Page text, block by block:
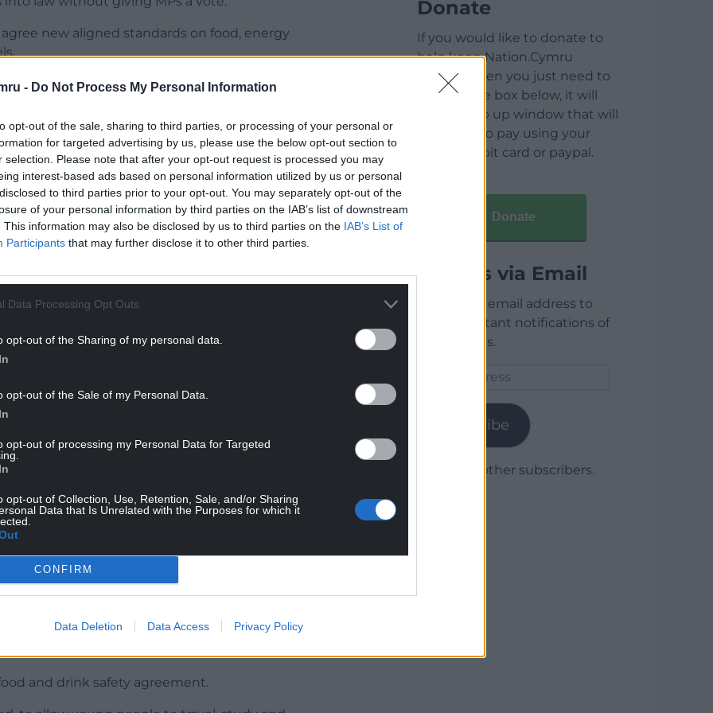
- Do Not Process My Personal Information
opt-out of the sale, sharing to third parties, or processing of your personal or
for targeted advertising by us, please use the below opt-out section to
selection. Please note that after your opt-out request is processed you may
interest-based ads based on personal information utilized by us or personal
to third parties prior to your opt-out. You may separately opt-out of the
of your personal information by third parties on the IAB’s list of downstream
This information may also be disclosed by us to third parties on the IAB’s List of
Participants that may further disclose it to other third parties.
Data Processing Opt Outs
opt-out of the Sharing of my personal data.
opt-out of the Sale of my Personal Data.
opt-out of processing my Personal Data for Targeted
opt-out of Collection, Use, Retention, Sale, and/or Sharing
Data that Is Unrelated with the Purposes for which it
CONFIRM
Data Deletion Data Access Privacy Policy
new aligned standards on food, energy
said the plans were not in Labour’s
READING BELOW
since broken. The incoming tide of EU law is
Subordination Bill”, and said: “It’s going to
EU countries.
on Monday as he attempted to save his
role within Europe.
is the right choice for Britain. That is the Labour
and drink safety agreement.
Donate
If you would like to donate to
help keep Nation.Cymru
running then you just need to
click on the box below, it will
open a pop up window that will
allow you to pay using your
credit / debit card or paypal.
Donate
Articles via Email
Enter your email address to
receive instant notifications of
new articles.
Subscribe
Join 1,780 other subscribers.